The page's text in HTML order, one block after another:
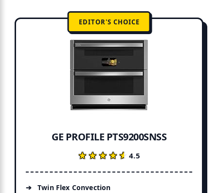
EDITOR'S CHOICE
GE PROFILE PTS9200SNSS
★★★★★
★★★★★4.5
Twin Flex Convection